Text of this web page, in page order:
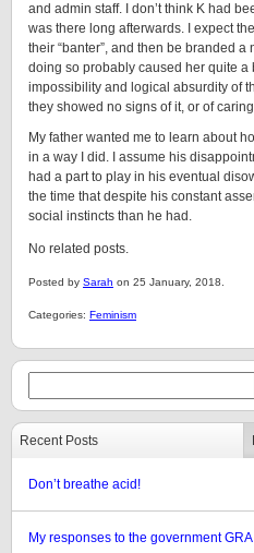
and admin staff. I don’t think K had
was there long afterwards. I expect
their “banter”, and then be branded a
doing so probably caused her quite a
impossibility and logical absurdity of
they showed no signs of it, or of
My father wanted me to learn about
in a way I did. I assume his
had a part to play in his eventual
the time that despite his constant
social instincts than he had.
No related posts.
Posted by Sarah on 25 January, 2018.
Categories: Feminism
Recent Posts
Don’t breathe acid!
My responses to the government